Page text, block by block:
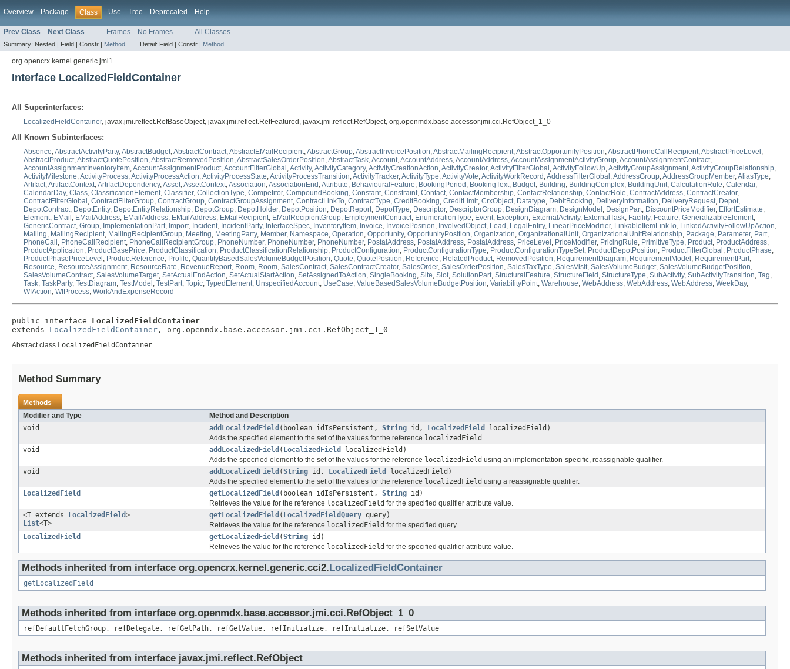
Overview Package Class Use Tree Deprecated Help
Prev Class Next Class Frames No Frames All Classes
Summary: Nested | Field | Constr | Method Detail: Field | Constr | Method
org.opencrx.kernel.generic.jmi1
Interface LocalizedFieldContainer
All Superinterfaces:
LocalizedFieldContainer, javax.jmi.reflect.RefBaseObject, javax.jmi.reflect.RefFeatured, javax.jmi.reflect.RefObject, org.openmdx.base.accessor.jmi.cci.RefObject_1_0
All Known Subinterfaces:
Absence,AbstractActivityParty,AbstractBudget,AbstractContract,AbstractEMailRecipient,AbstractGroup,AbstractInvoicePosition,AbstractMailingRecipient,AbstractOpportunityPosition,AbstractPhoneCallRecipient,AbstractPriceLevel ,
AbstractProduct,AbstractQuotePosition,AbstractRemovedPosition,AbstractSalesOrderPosition,AbstractTask,Account,AccountAddress,AccountAddress,AccountAssignmentActivityGroup,AccountAssignmentContract,
AccountAssignmentInventoryItem,AccountAssignmentProduct,AccountFilterGlobal ,Activity,ActivityCategory,ActivityCreationAction,ActivityCreator,ActivityFilterGlobal ,ActivityFollowUp,ActivityGroupAssignment,ActivityGroupRelationship,
ActivityMilestone,ActivityProcess,ActivityProcessAction,ActivityProcessState,ActivityProcessTransition,ActivityTracker,ActivityType,ActivityVote,ActivityWorkRecord ,AddressFilterGlobal ,AddressGroup,AddressGroupMember,AliasType,
Artifact,ArtifactContext,ArtifactDependency,Asset,AssetContext,Association,AssociationEnd ,Attribute, BehaviouralFeature, BookingPeriod , BookingText, Budget, Building, BuildingComplex, BuildingUnit, CalculationRule, Calendar,
CalendarDay, Class, ClassificationElement, Classifier, CollectionType, Competitor, CompoundBooking, Constant, Constraint, Contact, ContactMembership, ContactRelationship, ContactRole, ContractAddress, ContractCreator,
ContractFilterGlobal , ContractFilterGroup, ContractGroup, ContractGroupAssignment, ContractLinkTo, ContractType, CreditBooking, CreditLimit, CrxObject, Datatype, DebitBooking, DeliveryInformation, DeliveryRequest, Depot,
DepotContract, DepotEntity, DepotEntityRelationship, DepotGroup, DepotHolder, DepotPosition, DepotReport, DepotType, Descriptor, DescriptorGroup, DesignDiagram, DesignModel , DesignPart, DiscountPriceModifier, EffortEstimate,
Element, EMail , EMailAddress, EMailAddress, EMailAddress, EMailRecipient, EMailRecipientGroup, EmploymentContract, EnumerationType, Event, Exception, ExternalActivity, ExternalTask, Facility, Feature, GeneralizableElement,
GenericContract, Group, ImplementationPart, Import, Incident, IncidentParty, InterfaceSpec, InventoryItem, Invoice, InvoicePosition, InvolvedObject, Lead , LegalEntity, LinearPriceModifier, LinkableItemLinkTo, LinkedActivityFollowUpAction,
Mailing, MailingRecipient, MailingRecipientGroup, Meeting, MeetingParty, Member, Namespace, Operation, Opportunity, OpportunityPosition, Organization, OrganizationalUnit, OrganizationalUnitRelationship, Package, Parameter, Part,
PhoneCall , PhoneCallRecipient, PhoneCallRecipientGroup, PhoneNumber, PhoneNumber, PhoneNumber, PostalAddress, PostalAddress, PostalAddress, PriceLevel , PriceModifier, PricingRule, PrimitiveType, Product, ProductAddress,
ProductApplication, ProductBasePrice, ProductClassification, ProductClassificationRelationship, ProductConfiguration, ProductConfigurationType, ProductConfigurationTypeSet, ProductDepotPosition, ProductFilterGlobal , ProductPhase,
ProductPhasePriceLevel , ProductReference, Profile, QuantityBasedSalesVolumeBudgetPosition, Quote, QuotePosition, Reference, RelatedProduct, RemovedPosition, RequirementDiagram, RequirementModel , RequirementPart,
Resource, ResourceAssignment, ResourceRate, RevenueReport, Room, Room, SalesContract, SalesContractCreator, SalesOrder, SalesOrderPosition, SalesTaxType, SalesVisit, SalesVolumeBudget, SalesVolumeBudgetPosition,
SalesVolumeContract, SalesVolumeTarget, SetActualEndAction, SetActualStartAction, SetAssignedToAction, SingleBooking, Site, Slot, SolutionPart, StructuralFeature, StructureField , StructureType, SubActivity, SubActivityTransition, Tag,
Task, TaskParty, TestDiagram, TestModel , TestPart, Topic, TypedElement, UnspecifiedAccount, UseCase, ValueBasedSalesVolumeBudgetPosition, VariabilityPoint, Warehouse, WebAddress, WebAddress, WebAddress, WeekDay,
WfAction, WfProcess, WorkAndExpenseRecord
public interface LocalizedFieldContainer
extends LocalizedFieldContainer , org.openmdx.base.accessor.jmi.cci.RefObject_1_0
Abstract class LocalizedFieldContainer
Method Summary
Methods
Modifier and Type
Method and Description
void
addLocalizedField (boolean idIsPersistent, String id, LocalizedField
localizedField)
Adds the specified element to the set of the values for the reference localizedField .
void
addLocalizedField ( LocalizedField
localizedField)
Adds the specified element to the set of the values for the reference localizedField using an implementation-specific, reassignable qualifier.
void
addLocalizedField (String id, LocalizedField
localizedField)
Adds the specified element to the set of the values for the reference localizedField using a reassignable qualifier.
LocalizedField
getLocalizedField (boolean idIsPersistent, String id)
Retrieves the value for the reference localizedField for the specified qualifier attribute value.
<T extends
LocalizedField>
List<T>
getLocalizedField ( LocalizedFieldQuery query)
Retrieves the value for the reference localizedField for the specified query.
LocalizedField
getLocalizedField (String id)
Retrieves the value for the reference localizedField for the specified qualifier attribute value.
Methods inherited from interface org.opencrx.kernel.generic.cci2. LocalizedFieldContainer
getLocalizedField
Methods inherited from interface org.openmdx.base.accessor.jmi.cci.RefObject_1_0
refDefaultFetchGroup, refDelegate, refGetPath, refGetValue, refInitialize, refInitialize, refSetValue
Methods inherited from interface javax.jmi.reflect.RefObject